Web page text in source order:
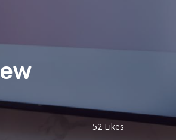
52 Likes